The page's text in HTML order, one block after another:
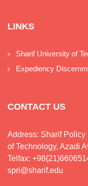
LINKS
Sharif University of
Expediency
CONTACT US
Address: Sharif
of Technology, Azadi
Telfax:
spri@sharif.edu